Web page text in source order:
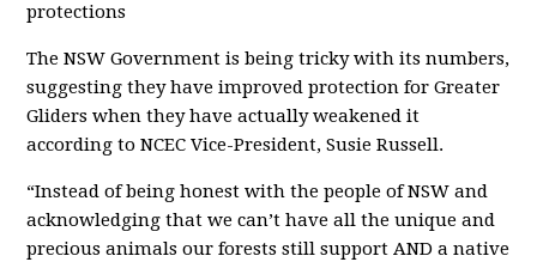
protections
The NSW Government is being tricky with its numbers,
suggesting they have improved protection for Greater
Gliders when they have actually weakened it
according to NCEC Vice-President, Susie Russell.
“Instead of being honest with the people of NSW and
acknowledging that we can’t have all the unique and
precious animals our forests still support AND a native